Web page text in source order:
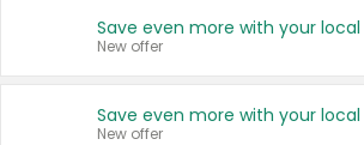
New offer
New offer